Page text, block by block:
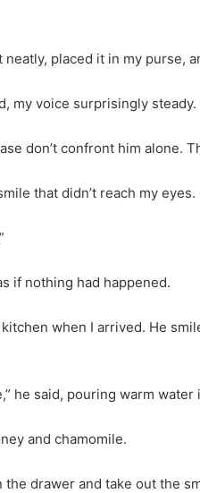
placed it in my purse,
my voice surprisingly steady.
don’t confront him alone.
that didn’t reach my eyes.
if nothing had happened.
when I arrived. He
he said, pouring warm
and chamomile.
drawer and take out the